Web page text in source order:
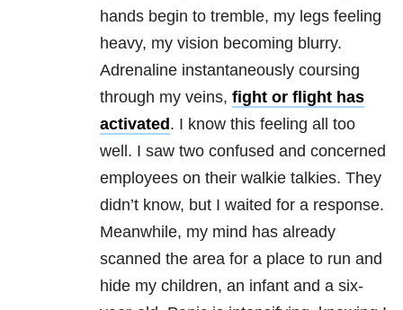
hands begin to tremble, my legs feeling
heavy, my vision becoming blurry.
Adrenaline instantaneously coursing
through my veins, fight or flight has
activated . I know this feeling all too
well. I saw two confused and concerned
employees on their walkie talkies. They
didn’t know, but I waited for a response.
Meanwhile, my mind has already
scanned the area for a place to run and
hide my children, an infant and a six-